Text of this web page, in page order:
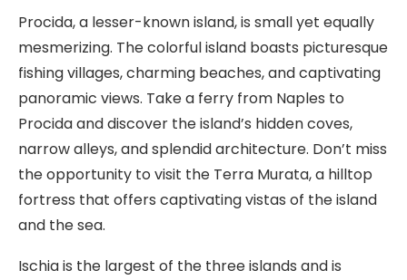
Procida, a lesser-known island, is small yet equally
mesmerizing. The colorful island boasts picturesque
fishing villages, charming beaches, and captivating
panoramic views. Take a ferry from Naples to
Procida and discover the island’s hidden coves,
narrow alleys, and splendid architecture. Don’t miss
the opportunity to visit the Terra Murata, a hilltop
fortress that offers captivating vistas of the island
and the sea.
Ischia is the largest of the three islands and is